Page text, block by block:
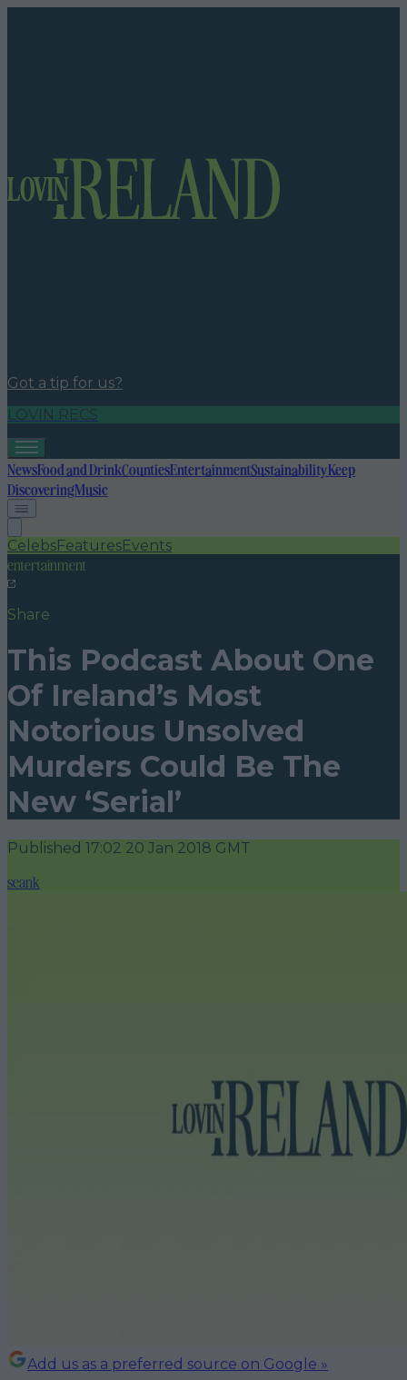
Got a tip for us?
LOVIN RECS
NewsFood and DrinkCountiesEntertainmentSustainabilityKeep
DiscoveringMusic
CelebsFeaturesEvents
entertainment
Share
This Podcast About One
Of Ireland’s Most
Notorious Unsolved
Murders Could Be The
New ‘Serial’
Published 17:02 20 Jan 2018 GMT
seank
Add us as a preferred source on Google »